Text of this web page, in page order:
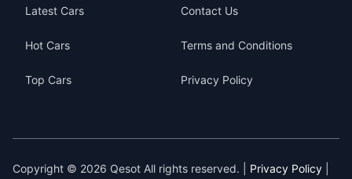
Latest Cars
Hot Cars
Top Cars
Contact Us
Terms and Conditions
Privacy Policy
Copyright © 2026 Qesot All rights reserved. | Privacy Policy